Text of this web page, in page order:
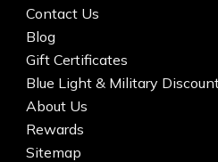
Contact Us
Blog
Gift Certificates
Blue Light & Military
About Us
Rewards
Sitemap